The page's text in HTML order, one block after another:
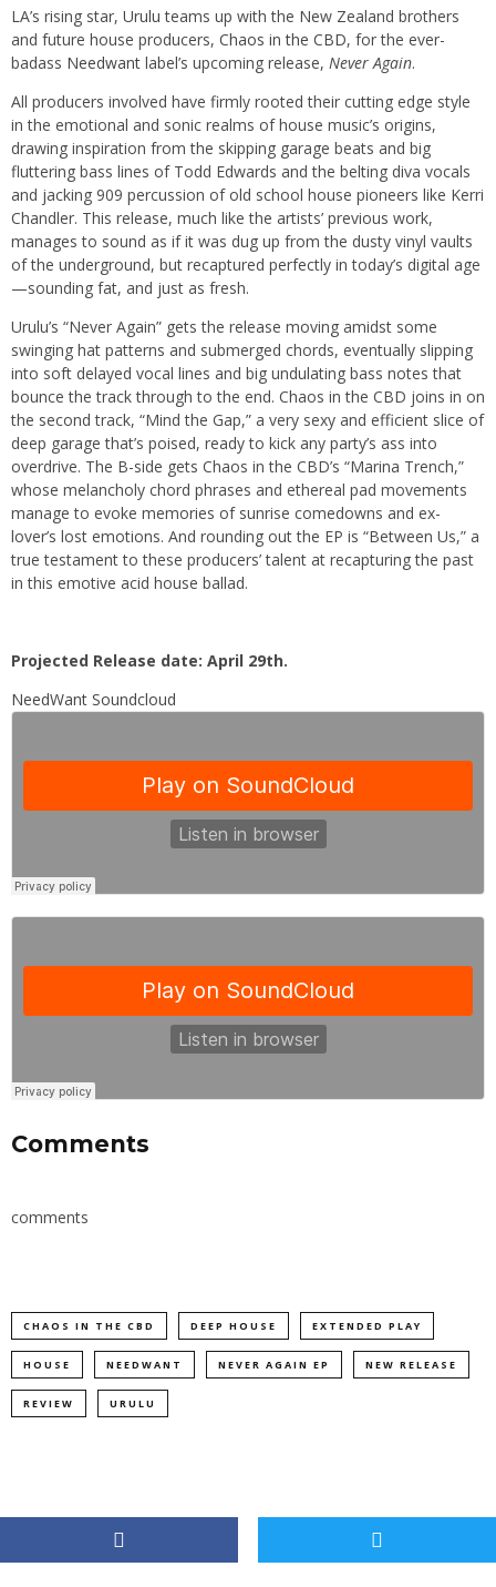
LA’s rising star, Urulu teams up with the New Zealand brothers
and future house producers, Chaos in the CBD, for the ever-
badass Needwant label’s upcoming release, Never Again.
All producers involved have firmly rooted their cutting edge style
in the emotional and sonic realms of house music’s origins,
drawing inspiration from the skipping garage beats and big
fluttering bass lines of Todd Edwards and the belting diva vocals
and jacking 909 percussion of old school house pioneers like Kerri
Chandler. This release, much like the artists’ previous work,
manages to sound as if it was dug up from the dusty vinyl vaults
of the underground, but recaptured perfectly in today’s digital age
—sounding fat, and just as fresh.
Urulu’s “Never Again” gets the release moving amidst some
swinging hat patterns and submerged chords, eventually slipping
into soft delayed vocal lines and big undulating bass notes that
bounce the track through to the end. Chaos in the CBD joins in on
the second track, “Mind the Gap,” a very sexy and efficient slice of
deep garage that’s poised, ready to kick any party’s ass into
overdrive. The B-side gets Chaos in the CBD’s “Marina Trench,”
whose melancholy chord phrases and ethereal pad movements
manage to evoke memories of sunrise comedowns and ex-
lover’s lost emotions. And rounding out the EP is “Between Us,” a
true testament to these producers’ talent at recapturing the past
in this emotive acid house ballad.
Projected Release date: April 29th.
NeedWant Soundcloud
Comments
comments
CHAOS IN THE CBD DEEP HOUSE EXTENDED PLAY
HOUSE NEEDWANT NEVER AGAIN EP NEW RELEASE
REVIEW URULU